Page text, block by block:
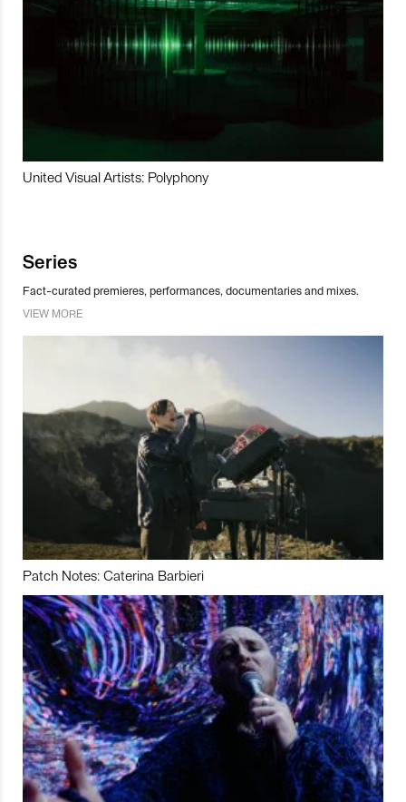
United Visual Artists: Polyphony
Series
Fact-curated premieres, performances, documentaries and mixes.
VIEW MORE
Patch Notes: Caterina Barbieri